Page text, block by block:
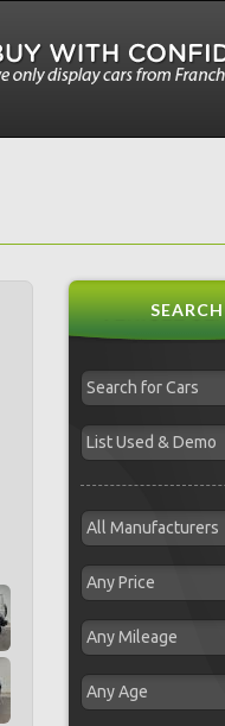
SEARCH